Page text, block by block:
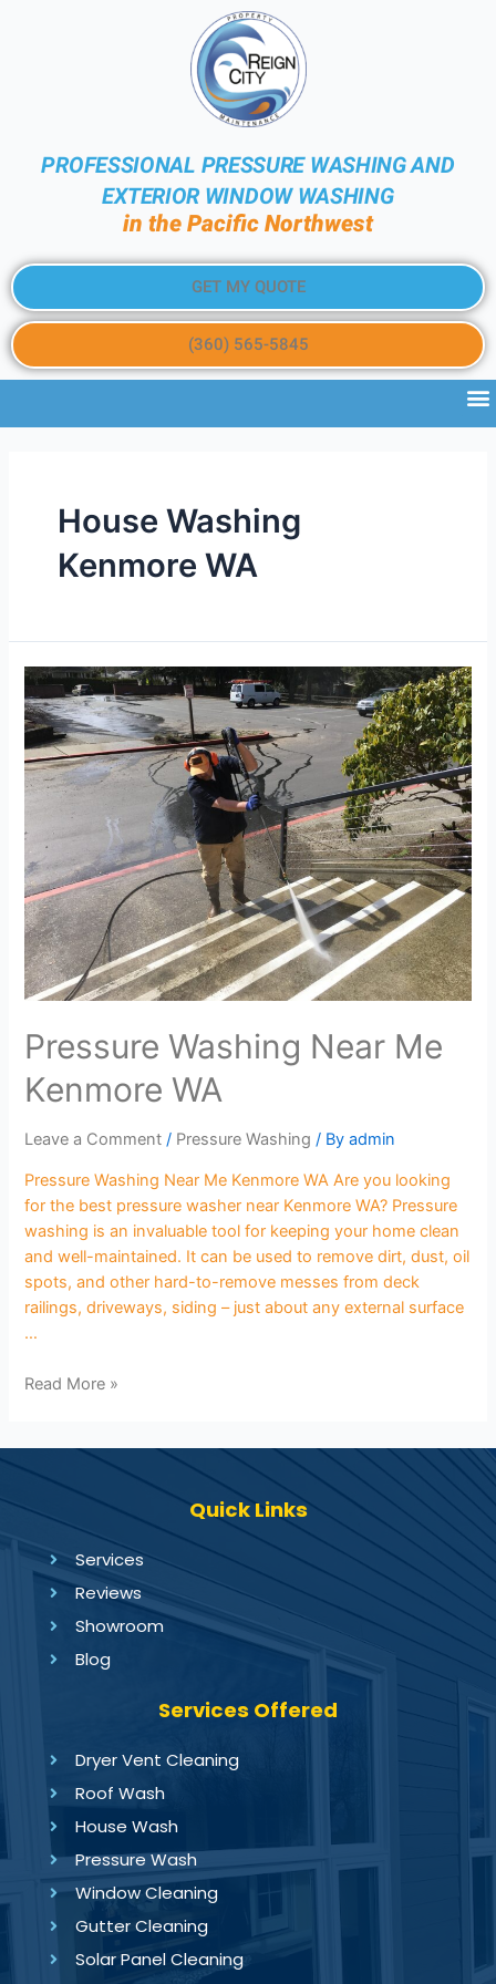
PROFESSIONAL PRESSURE WASHING AND
EXTERIOR WINDOW WASHING
in the Pacific Northwest
GET MY QUOTE
(360) 565-5845
House Washing
Kenmore WA
Pressure Washing Near Me
Kenmore WA
Leave a Comment / Pressure Washing / Byadmin
Pressure Washing Near Me Kenmore WA Are you looking
for the best pressure washer near Kenmore WA? Pressure
washing is an invaluable tool for keeping your home clean
and well-maintained. It can be used to remove dirt, dust, oil
spots, and other hard-to-remove messes from deck
railings, driveways, siding – just about any external surface
…
Read More »
Quick Links
Services
Reviews
Showroom
Blog
Services Offered
Dryer Vent Cleaning
Roof Wash
House Wash
Pressure Wash
Window Cleaning
Gutter Cleaning
Solar Panel Cleaning